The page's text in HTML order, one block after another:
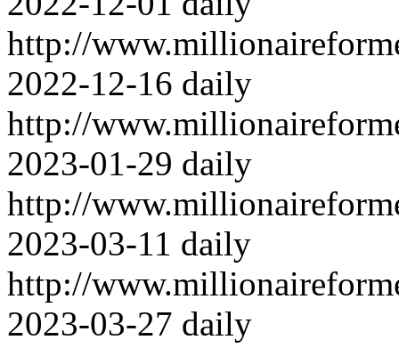
http://
2022-12-16 daily
http://
2023-01-29 daily
http://
2023-03-11 daily
http://
2023-03-27 daily